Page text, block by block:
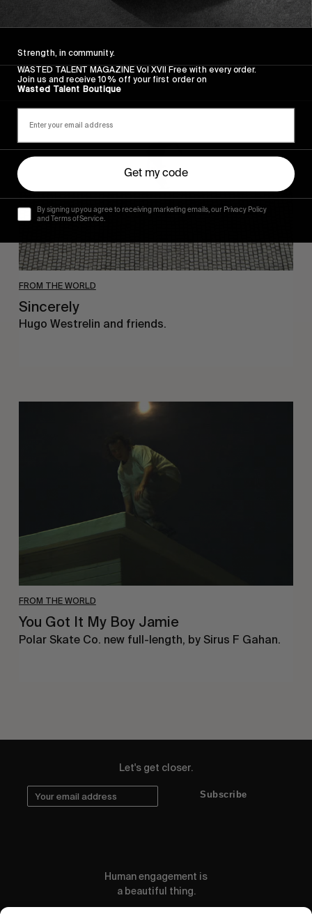
Wasted Paris' New Film. Press Play.
FROM THE WORLD
Sincerely
Sincerely
Hugo Westrelin and friends.
FROM THE WORLD
You Got It My Boy Jamie
Polar Skate Co. new full-length, by Sirus F Gahan.
Let's get closer.
Subscribe
Human engagement is
a beautiful thing.
Strength, in community.
WASTED TALENT MAGAZINE Vol XVII Free with every order.
Join us and receive 10% off your first order on
Wasted Talent Boutique
Get my code
By signing up you agree to receiving marketing emails, our Privacy Policy
and Terms of Service.